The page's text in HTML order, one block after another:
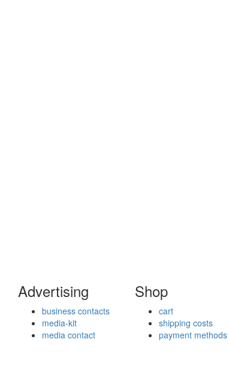
Advertising
business contacts
media-kit
media contact
Shop
cart
shipping costs
payment methods